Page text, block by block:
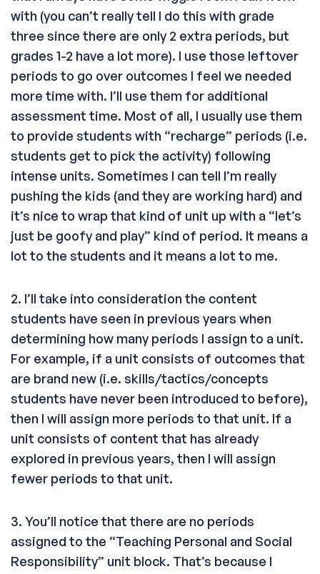
with (you can’t really tell I do this with grade
three since there are only 2 extra periods, but
grades 1-2 have a lot more). I use those leftover
periods to go over outcomes I feel we needed
more time with. I’ll use them for additional
assessment time. Most of all, I usually use them
to provide students with “recharge” periods (i.e.
students get to pick the activity) following
intense units. Sometimes I can tell I’m really
pushing the kids (and they are working hard) and
it’s nice to wrap that kind of unit up with a “let’s
just be goofy and play” kind of period. It means a
lot to the students and it means a lot to me.
2. I’ll take into consideration the content
students have seen in previous years when
determining how many periods I assign to a unit.
For example, if a unit consists of outcomes that
are brand new (i.e. skills/tactics/concepts
students have never been introduced to before),
then I will assign more periods to that unit. If a
unit consists of content that has already
explored in previous years, then I will assign
fewer periods to that unit.
3. You’ll notice that there are no periods
assigned to the “Teaching Personal and Social
Responsibility” unit block. That’s because I